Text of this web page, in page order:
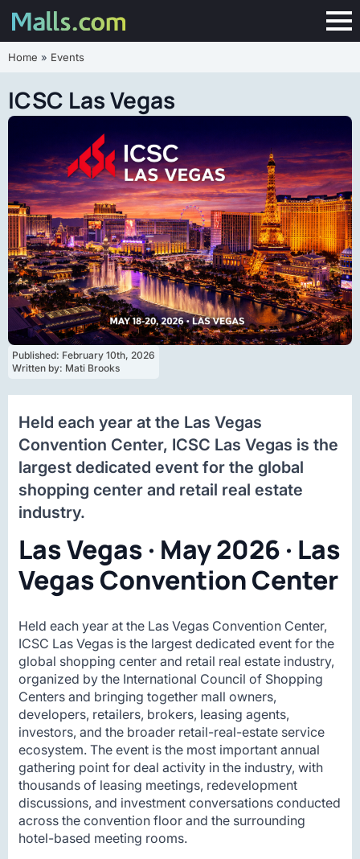
Home » Events
ICSC Las Vegas
Published: February 10th, 2026
Written by: Mati Brooks
Held each year at the Las Vegas
Convention Center, ICSC Las Vegas is the
largest dedicated event for the global
shopping center and retail real estate
industry.
Las Vegas · May 2026 · Las
Vegas Convention Center
Held each year at the Las Vegas Convention Center,
ICSC Las Vegas is the largest dedicated event for the
global shopping center and retail real estate industry,
organized by the International Council of Shopping
Centers and bringing together mall owners,
developers, retailers, brokers, leasing agents,
investors, and the broader retail-real-estate service
ecosystem. The event is the most important annual
gathering point for deal activity in the industry, with
thousands of leasing meetings, redevelopment
discussions, and investment conversations conducted
across the convention floor and the surrounding
hotel-based meeting rooms.